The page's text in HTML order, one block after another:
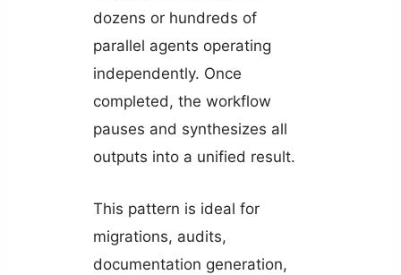
dozens or hundreds of
parallel agents operating
independently. Once
completed, the workflow
pauses and synthesizes all
outputs into a unified result.
This pattern is ideal for
migrations, audits,
documentation generation,